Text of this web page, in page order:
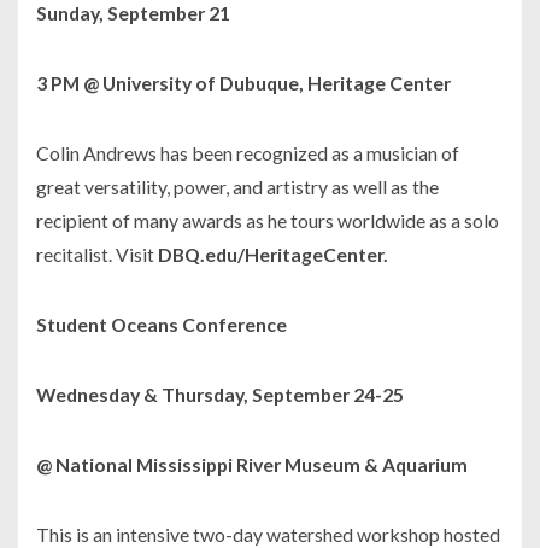
Sunday, September 21
3 PM @ University of Dubuque, Heritage Center
Colin Andrews has been recognized as a musician of
great versatility, power, and artistry as well as the
recipient of many awards as he tours worldwide as a solo
recitalist. Visit DBQ.edu/HeritageCenter.
Student Oceans Conference
Wednesday & Thursday, September 24-25
@ National Mississippi River Museum & Aquarium
This is an intensive two-day watershed workshop hosted